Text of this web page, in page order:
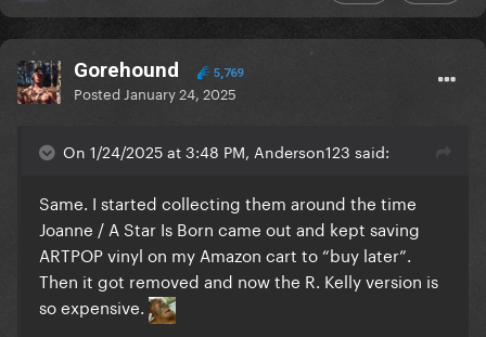
Gorehound 5,769
Posted January 24, 2025
On 1/24/2025 at 3:48 PM, Anderson123 said:
Same. I started collecting them around the time
Joanne / A Star Is Born came out and kept saving
ARTPOP vinyl on my Amazon cart to “buy later”.
Then it got removed and now the R. Kelly version is
so expensive.